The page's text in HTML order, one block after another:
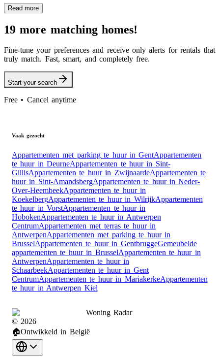
Read more
19 more matching homes!
Fine-tune your preferences and receive only alerts for rentals that
truly match. Fast, smart, and completely free.
Start your search
Free • Cancel anytime
Vaak gezocht
Appartementen met parking te huur in GentAppartementen
te huur in DeurneAppartementen te huur in Sint-
GillisAppartementen te huur in ZwijnaardeAppartementen te
huur in Sint-AmandsbergAppartementen te huur in Neder-
Over-HeembeekAppartementen te huur in
KoekelbergAppartementen te huur in WilrijkAppartementen
te huur in VorstAppartementen te huur in
HobokenAppartementen te huur in Antwerpen
CentrumAppartementen met terras te huur in
AntwerpenAppartementen met parking te huur in
BrusselAppartementen te huur in GentbruggeGemeubelde
appartementen te huur in BrusselAppartementen te huur in
AntwerpenAppartementen te huur in
SchaarbeekAppartementen te huur in Gent
CentrumAppartementen te huur in MariakerkeAppartementen
te huur in Antwerpen Kiel
Woning Radar
© 2026
🏠Ontwikkeld in België